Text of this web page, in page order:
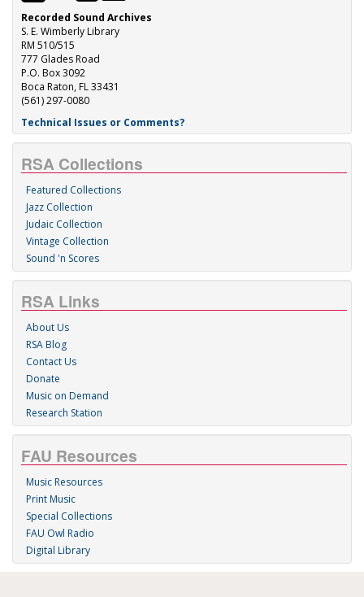
Recorded Sound Archives
S. E. Wimberly Library
RM 510/515
777 Glades Road
P.O. Box 3092
Boca Raton, FL 33431
(561) 297-0080
Technical Issues or Comments?
RSA Collections
Featured Collections
Jazz Collection
Judaic Collection
Vintage Collection
Sound 'n Scores
RSA Links
About Us
RSA Blog
Contact Us
Donate
Music on Demand
Research Station
FAU Resources
Music Resources
Print Music
Special Collections
FAU Owl Radio
Digital Library